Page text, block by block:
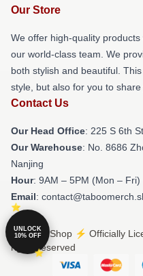
Our Store
We offer high-quality
our world-class team. We
both stylish and beautiful.
style, but also for you to
Contact Us
Our Head Office: 225 S 6th
Our Warehouse: No. 8686
Nanjing
Hour: 9AM – 5PM (Mon – Fri)
Email:
© Taboo Shop ⚡️ Officially
rights reserved
UNLOCK
10% OFF